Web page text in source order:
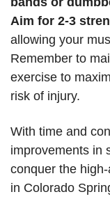
Aim for 2-3
allowing your
Remember to
exercise to
risk of injury.
With time and
improvements in
conquer the
in Colorado